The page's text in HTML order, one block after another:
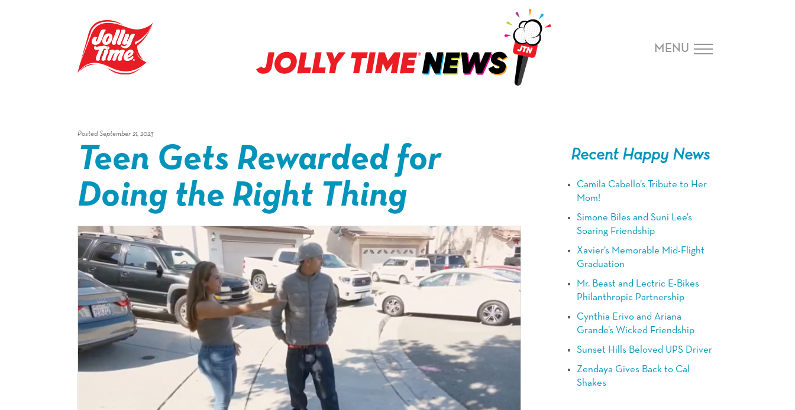
MENU
Posted September 21, 2023
Teen Gets Rewarded for
Doing the Right Thing
Recent Happy News
Camila Cabello’s Tribute to Her
Mom!
Simone Biles and Suni Lee’s
Soaring Friendship
Xavier’s Memorable Mid-Flight
Graduation
Mr. Beast and Lectric E-Bikes
Philanthropic Partnership
Cynthia Erivo and Ariana
Grande’s Wicked Friendship
Sunset Hills Beloved UPS Driver
Zendaya Gives Back to Cal
Shakes